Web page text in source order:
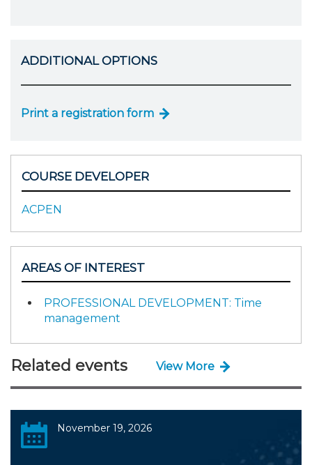
ADDITIONAL OPTIONS
Print a registration form
COURSE DEVELOPER
ACPEN
AREAS OF INTEREST
PROFESSIONAL DEVELOPMENT: Time
management
Related events View More
November 19, 2026